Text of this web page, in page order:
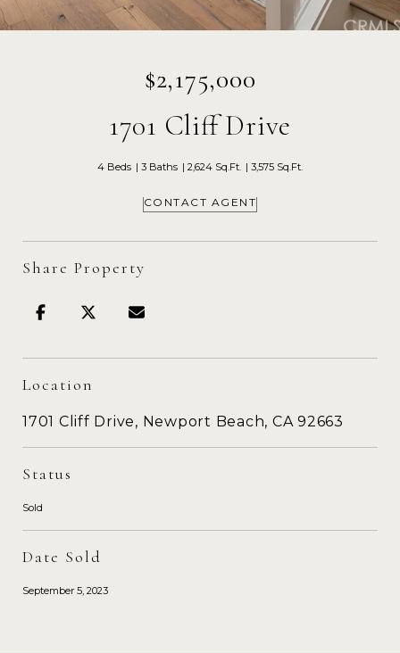
$2,175,000
1701 Cliff Drive
4 Beds 3 Baths 2,624 Sq.Ft. 3,575 Sq.Ft.
CONTACT AGENT
Share Property
Location
1701 Cliff Drive, Newport Beach, CA 92663
Status
Sold
Date Sold
September 5, 2023